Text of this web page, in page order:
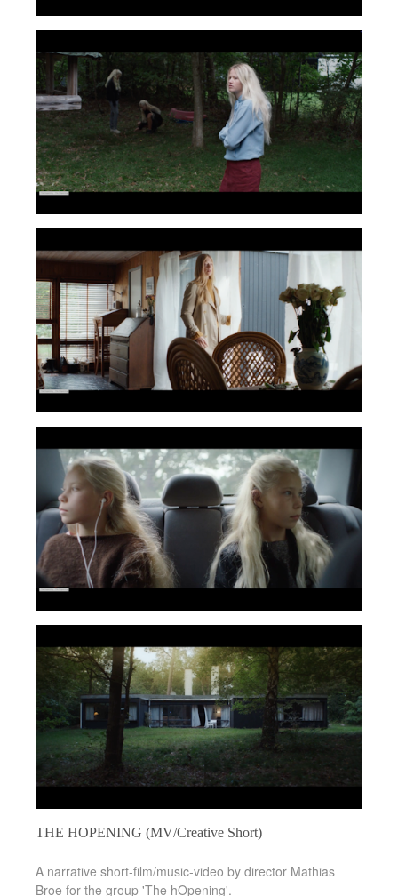
THE HOPENING (MV/Creative Short)
A narrative short-film/music-video by director Mathias
Broe for the group 'The hOpening'.